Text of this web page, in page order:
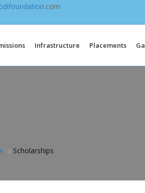
com
Infrastructure Placements
Scholarships